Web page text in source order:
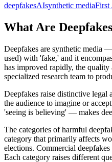
deepfakesAIsynthetic mediaFirst
What Are
Deepfakes are synthetic media
used) with 'fake,' and it
has improved rapidly, the quality
specialized research team to
Deepfakes raise distinctive legal
the audience to imagine or
'seeing is believing' — makes
The categories of harmful
category that primarily affects
elections. Commercial
Each category raises different